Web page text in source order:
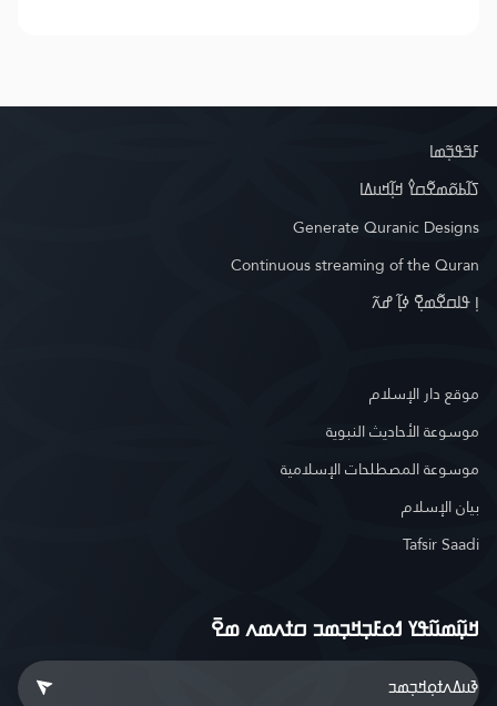
ߓߏ߬ߟߏ߲߬ߘߊ
ߖߊ߬ߕߋ߬ߘߐ߬ߛߌ߮ ߞߊ߲߬ߞߎߡߊ
Generate Quranic Designs
Continuous streaming of the Quran
ߊ߲ ߟߊߛߐ߬ߘߐ߲߫ ߦߊ߲߬ ߝߍ߬
موقع دار الإسلام
موسوعة الأحاديث النبوية
موسوعة المصطلحات الإسلامية
بيان الإسلام
Tafsir Saadi
ߞߎ߲߬ߘߎ߬ߟߌ ߗߋߓߏ߲ߞߏ߲ߘߏ ߛߙߍߘߍ ߘߐ߫